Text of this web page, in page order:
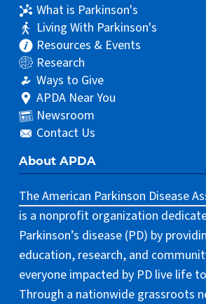
What is Parkinson's
Living With Parkinson's
Resources & Events
Research
Ways to Give
APDA Near You
Newsroom
Contact Us
About APDA
The American Parkinson Disease
is a nonprofit organization
Parkinson’s disease (PD) by
education, research, and
everyone impacted by PD live life
Through a nationwide grassroots